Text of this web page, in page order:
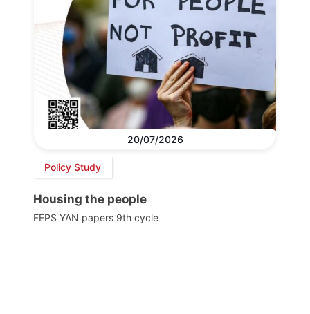
20/07/2026
Policy Study
Housing the people
FEPS YAN papers 9th cycle